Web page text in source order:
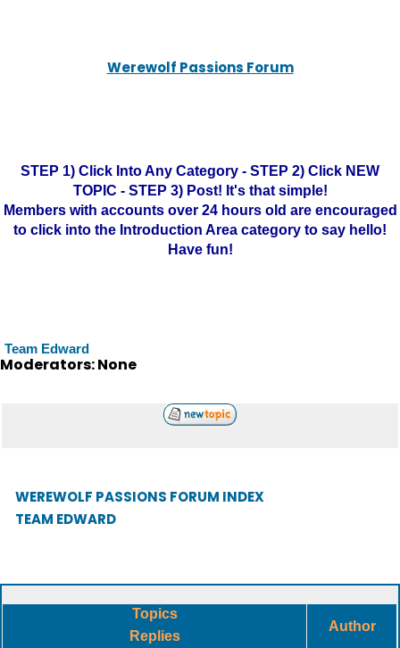
Werewolf Passions Forum
STEP 1) Click Into Any Category - STEP 2) Click NEW
TOPIC - STEP 3) Post! It's that simple!
Members with accounts over 24 hours old are encouraged
to click into the Introduction Area category to say hello!
Have fun!
Team Edward
Moderators: None
WEREWOLF PASSIONS FORUM INDEX
TEAM EDWARD
Topics
Replies
Author